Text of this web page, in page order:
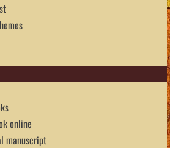
online
manuscript